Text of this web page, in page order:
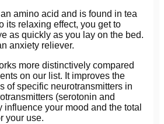
amino acid and is found in tea
its relaxing effect, you get to
as quickly as you lay on the bed.
anxiety reliever.
more distinctively compared
on our list. It improves the
of specific neurotransmitters in
(serotonin and
your mood and the total
your use.